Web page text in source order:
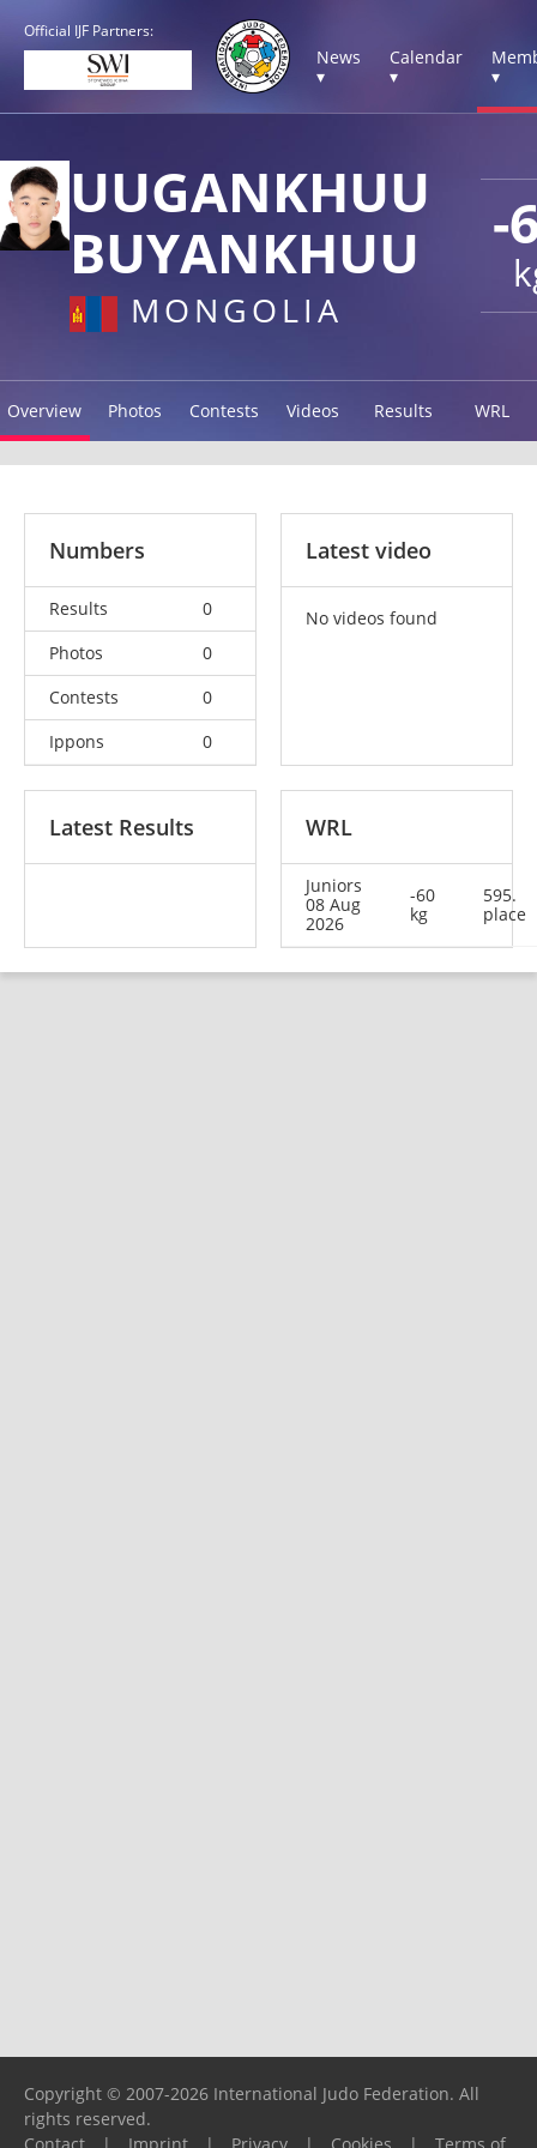
Official IJF Partners:
News
▾
Calendar
▾
▾
-
UUGANKHUU
BUYANKHUU
MONGOLIA
Overview Photos Contests Videos Results WRL
Numbers
Results
0
Photos
0
Contests
0
Ippons
0
Latest video
No videos found
Latest Results WRL
Juniors
08 Aug
2026
-60
kg
595.
place
Copyright © 2007-2026 International Judo Federation. All
rights reserved.